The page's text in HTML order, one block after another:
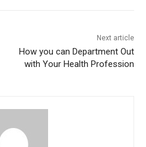
Next article
How you can Department Out
with Your Health Profession